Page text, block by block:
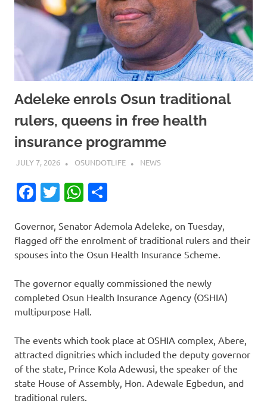
Adeleke enrols Osun traditional
rulers, queens in free health
insurance programme
JULY 7, 2026 OSUNDOTLIFE NEWS
Facebook
TwitterWhatsApp
Governor, Senator Ademola Adeleke, on Tuesday,
flagged off the enrolment of traditional rulers and their
spouses into the Osun Health Insurance Scheme.
The governor equally commissioned the newly
completed Osun Health Insurance Agency (OSHIA)
multipurpose Hall.
The events which took place at OSHIA complex, Abere,
attracted dignitries which included the deputy governor
of the state, Prince Kola Adewusi, the speaker of the
state House of Assembly, Hon. Adewale Egbedun, and
traditional rulers.